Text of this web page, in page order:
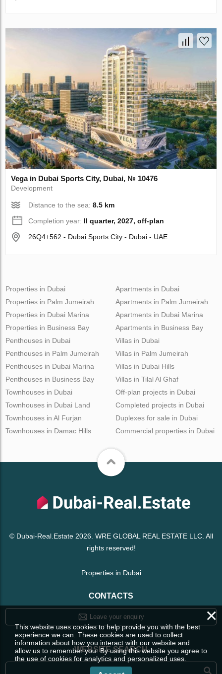
Vega in Dubai Sports City, Dubai, № 10476
Development
Distance to the sea:8.5 km
Completion year: II quarter, 2027, off-plan
26Q4+562 - Dubai Sports City - Dubai - UAE
Properties in Dubai
Properties in Palm Jumeirah
Properties in Dubai Marina
Properties in Business Bay
Apartments in Dubai
Apartments in Palm Jumeirah
Apartments in Dubai Marina
Apartments in Business Bay
Penthouses in Dubai
Penthouses in Palm Jumeirah
Penthouses in Dubai Marina
Penthouses in Business Bay
Villas in Dubai
Villas in Palm Jumeirah
Villas in Dubai Hills
Villas in Tilal Al Ghaf
Townhouses in Dubai
Townhouses in Dubai Land
Townhouses in Al Furjan
Townhouses in Damac Hills
Off-plan projects in Dubai
Completed projects in Dubai
Duplexes for sale in Dubai
Commercial properties in Dubai
© Dubai-Real.Estate 2026. WRE GLOBAL REAL ESTATE LLC. All
rights reserved!
Properties in Dubai
CONTACTS
Leave your enquiry
WEBSITE SEARCH
×
This website uses cookies to help provide you with the best
experience we can. These cookies are used to collect
information about how you interact with our website and
allow us to remember you. By using this website you agree to
the use of cookies for analytics and personalized uses.